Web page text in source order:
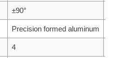
±90°
Precision formed aluminum
4